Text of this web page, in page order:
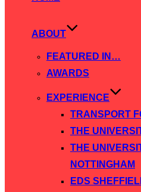
ABOUT
FEATURED IN…
AWARDS
EXPERIENCE
TRANSPORT
THE
THE
NOTTINGHAM
EDS